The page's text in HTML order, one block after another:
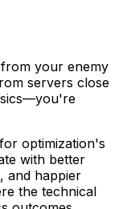
your enemy
servers close
optimization's
with better
and happier
the technical